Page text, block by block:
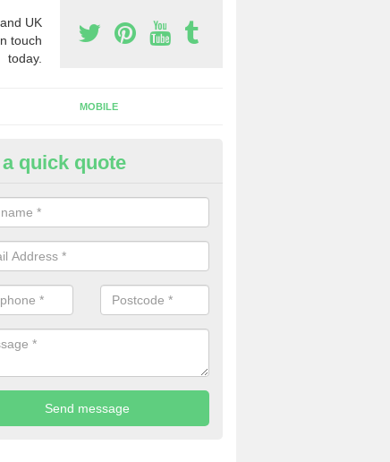
UK
touch
today.
MOBILE
Phone Numbers in
numerous ways you can receive business phone numbers.
very best prices when buying these.
a quick quote